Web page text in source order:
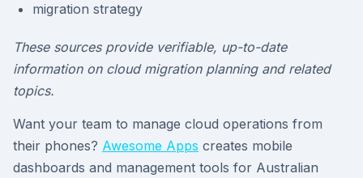
migration strategy
These sources provide verifiable, up-to-date
information on cloud migration planning and related
topics.
Want your team to manage cloud operations from
their phones? Awesome Apps creates mobile
dashboards and management tools for Australian